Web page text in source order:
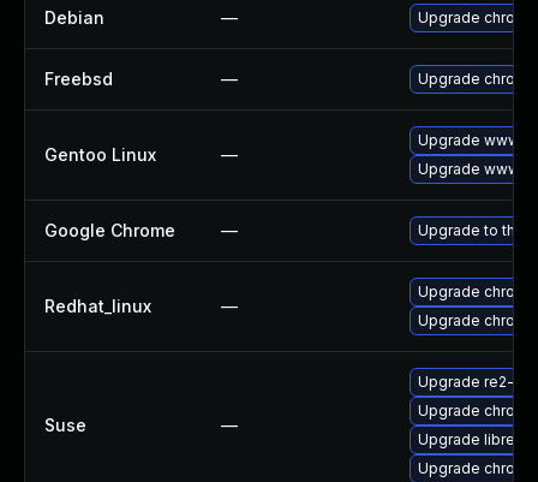
Debian — Upgrade
Freebsd — Upgrade
Gentoo Linux —
Upgrade www-
Upgrade www-
Google Chrome — Upgrade to the
Redhat_linux —
Upgrade
Upgrade
Suse —
Upgrade re2-
Upgrade
Upgrade libre2-
Upgrade